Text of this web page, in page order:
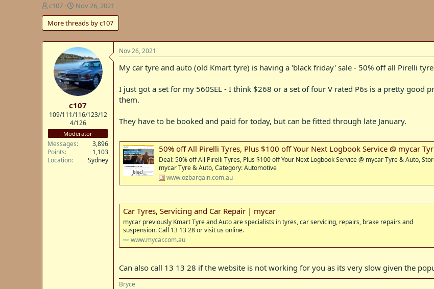
T
h
r
e
a
r
c107
S
t
a
r
t
d
a
t
e
Nov 26, 2021
More threads by c107
c107
109/111/116/123/12
4/126
Moderator
Messages
3,896
Points
1,103
Location
Sydney
Nov 26, 2021
My car tyre and auto (old Kmart tyre) is having a 'black friday' sale - 50% off all Pirelli
I just got a set for my 560SEL - I think $268 or a set of four V rated P6s is a pretty good
them.
They have to be booked and paid for today, but can be fitted through late January.
50% off All Pirelli Tyres, Plus $100 off Your Next Logbook Service @ mycar Tyre &
Deal: 50% off All Pirelli Tyres, Plus $100 off Your Next Logbook Service @ mycar Tyre & Auto,
mycar Tyre & Auto, Category: Automotive
www.ozbargain.com.au
Car Tyres, Servicing and Car Repair | mycar
mycar previously Kmart Tyre and Auto are specialists in tyres, car servicing, repairs, brake repairs and
suspension. Call 13 13 28 or visit us online.
www.mycar.com.au
Can also call 13 13 28 if the website is not working for you as its very slow given the
Bryce